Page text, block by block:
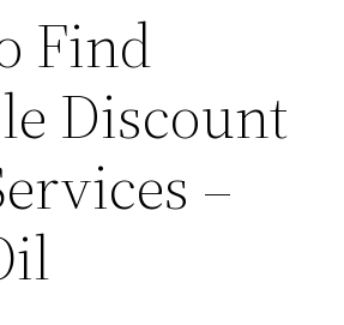
Find
Discount
–